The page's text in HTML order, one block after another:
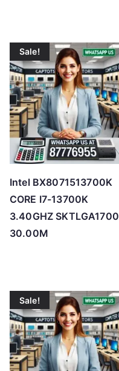
Sale!
Intel BX8071513700K
CORE I7-13700K
3.40GHZ SKTLGA1700
30.00M
Sale!